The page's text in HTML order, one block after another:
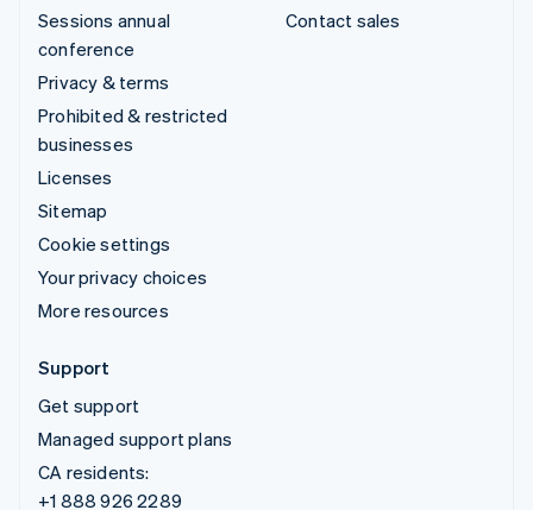
Sessions annual
conference
Privacy & terms
Prohibited & restricted
businesses
Licenses
Sitemap
Cookie settings
Your privacy choices
More resources
Contact sales
Support
Get support
Managed support plans
CA residents:
+1 888 926 2289